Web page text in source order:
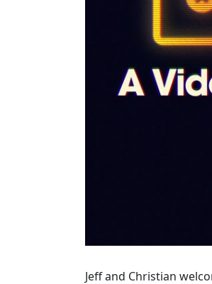
Jeff and Christian